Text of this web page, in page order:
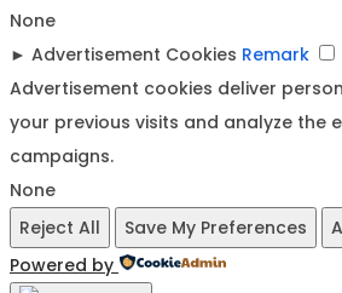
None
► Advertisement Cookies Remark
Advertisement cookies deliver
your previous visits and analyze the
campaigns.
None
Reject All
Save My Preferences
Powered by